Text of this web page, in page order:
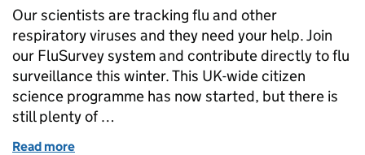
Our scientists are tracking flu and other
respiratory viruses and they need your help. Join
our FluSurvey system and contribute directly to flu
surveillance this winter. This UK-wide citizen
science programme has now started, but there is
still plenty of …
Read more